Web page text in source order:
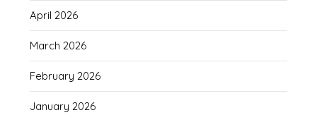
April 2026
March 2026
February 2026
January 2026